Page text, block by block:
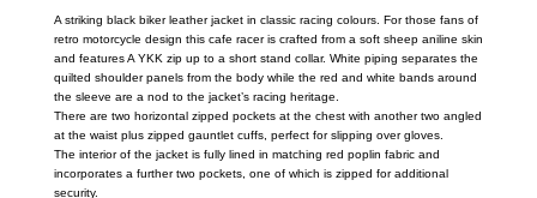
A striking black biker leather jacket in classic racing colours. For those fans of
retro motorcycle design this cafe racer is crafted from a soft sheep aniline skin
and features A YKK zip up to a short stand collar. White piping separates the
quilted shoulder panels from the body while the red and white bands around
the sleeve are a nod to the jacket’s racing heritage.
There are two horizontal zipped pockets at the chest with another two angled
at the waist plus zipped gauntlet cuffs, perfect for slipping over gloves.
The interior of the jacket is fully lined in matching red poplin fabric and
incorporates a further two pockets, one of which is zipped for additional
security.